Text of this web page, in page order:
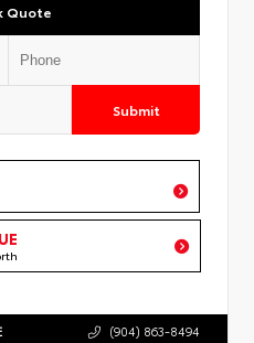
Quote
Submit
(904) 863-8494